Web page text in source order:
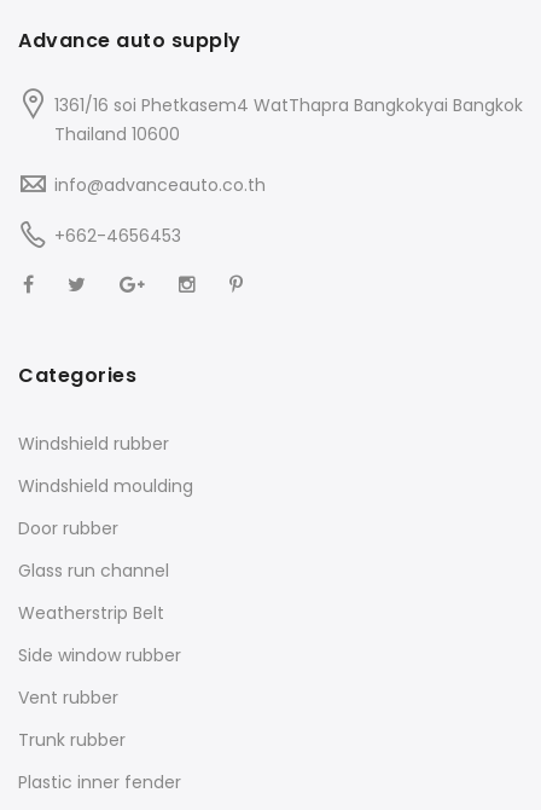
Advance auto supply
1361/16 soi Phetkasem4 WatThapra Bangkokyai Bangkok
Thailand 10600
info@advanceauto.co.th
+662-4656453
Categories
Windshield rubber
Windshield moulding
Door rubber
Glass run channel
Weatherstrip Belt
Side window rubber
Vent rubber
Trunk rubber
Plastic inner fender